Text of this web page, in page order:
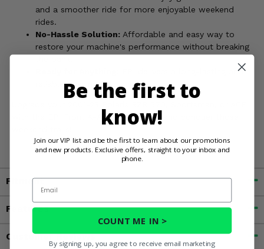
and a smoother ride for more enjoyable weekend
rides.
No-Hassle Solution: Affordable and easy way to
restore your machine's performance without breaking
EPI delivers a long-lasting and
reliable bushing solution.
with the EPI Front A-Arm Bushing Kit and conquer those
Fitment
Features
Customer Reviews
Be the first to
know!
Join our VIP list and be the first to learn about our promotions
and new products. Exclusive offers, straight to your inbox and
phone.
Email
COUNT ME IN >
By signing up, you agree to receive email marketing